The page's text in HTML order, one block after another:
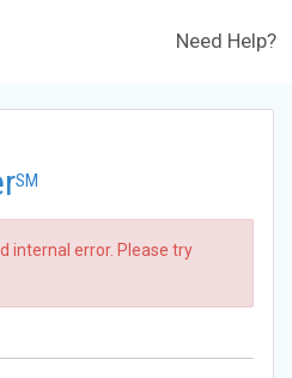
Need Help?
SM
internal error. Please try